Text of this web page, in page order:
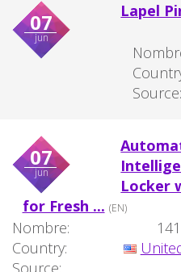
07
jun
Lapel
Source:
07
jun
Locker
for Fresh ... (EN)
Nombre:
Country:
Source: